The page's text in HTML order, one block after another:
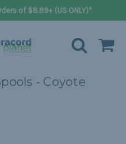
of $8.99+ (US ONLY)*
- Coyote